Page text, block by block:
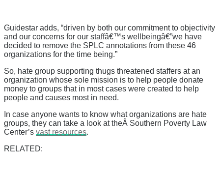
Guidestar adds, “driven by both our commitment to objectivity
and our concerns for our staffâ€™s wellbeingâ€”we have
decided to remove the SPLC annotations from these 46
organizations for the time being.”
So, hate group supporting thugs threatened staffers at an
organization whose sole mission is to help people donate
money to groups that in most cases were created to help
people and causes most in need.
In case anyone wants to know what organizations are hate
groups, they can take a look at theÂ Southern Poverty Law
Center’s vast resources.
RELATED: